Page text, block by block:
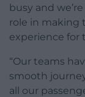
busy and
role in making
experience for
“Our teams
smooth
all our